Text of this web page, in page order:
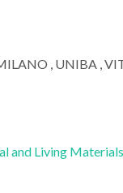
, UNIBA ,
and Living